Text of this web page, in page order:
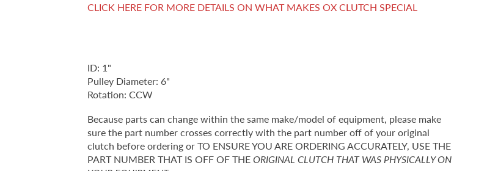
CLICK HERE FOR MORE DETAILS ON WHAT MAKES OX CLUTCH SPECIAL
ID: 1"
Pulley Diameter: 6"
Rotation: CCW
Because parts can change within the same make/model of equipment, please make
sure the part number crosses correctly with the part number off of your original
clutch before ordering or TO ENSURE YOU ARE ORDERING ACCURATELY, USE THE
PART NUMBER THAT IS OFF OF THE ORIGINAL CLUTCH THAT WAS PHYSICALLY ON